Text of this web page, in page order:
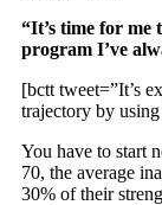
“It’s time for
program I’ve
[bctt tweet=”It’s
trajectory by
You have to start
70, the average
30% of their